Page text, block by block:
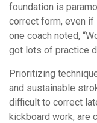
foundation is
correct form, even if
one coach noted,
got lots of practice
Prioritizing
and sustainable
difficult to correct
kickboard work, are